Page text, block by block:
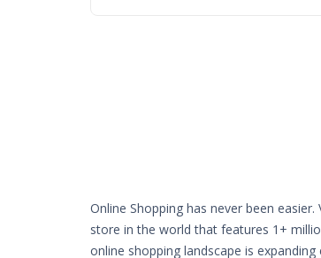
Online Shopping has never been
store in the world that features 1+
online shopping landscape is